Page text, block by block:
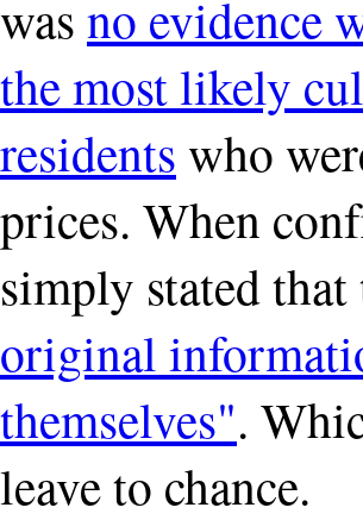
wasno evidence
the most likely
residents who
prices. When
simply stated that
original
themselves".
leave to chance.